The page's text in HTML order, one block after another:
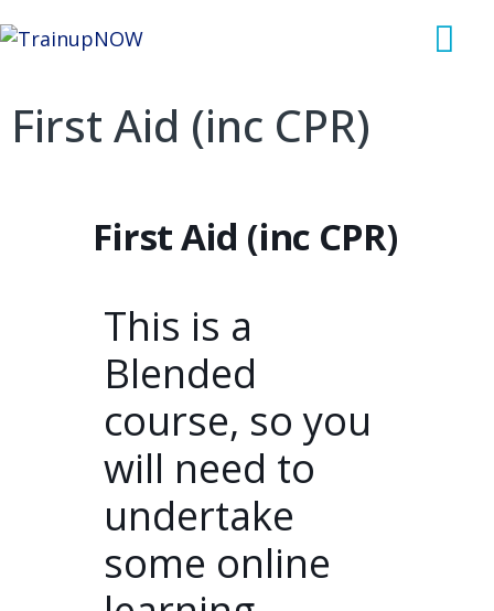
First Aid (inc CPR)
First Aid (inc CPR)
This is a
Blended
course, so you
will need to
undertake
some online